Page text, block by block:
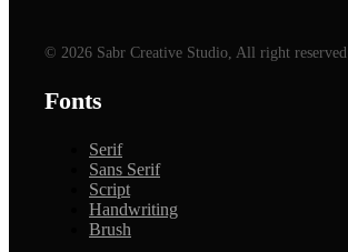
© 2026 Sabr Creative Studio, All right reserved
Fonts
Serif
Sans Serif
Script
Handwriting
Brush